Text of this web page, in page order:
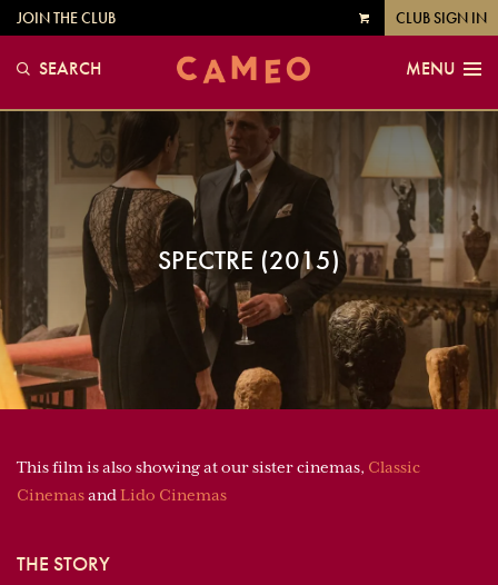
VIEW
JOIN THE CLUB CLUB SIGN IN
SEARCH MENU
SPECTRE (2015)
This film is also showing at our sister cinemas, Classic
Cinemasand Lido Cinemas
THE STORY